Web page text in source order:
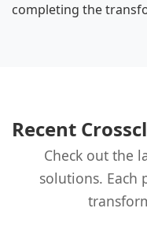
completing the
Recent
Check out the
solutions. Each